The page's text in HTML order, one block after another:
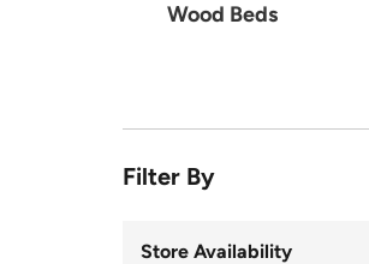
Wood Beds
Filter By
Store Availability